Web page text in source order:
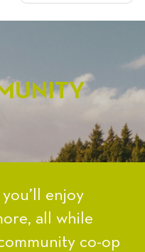
enjoy
all while
co-op